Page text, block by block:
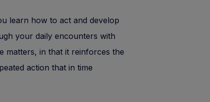
learn how to act and develop
your daily encounters with
matters, in that it reinforces the
action that in time